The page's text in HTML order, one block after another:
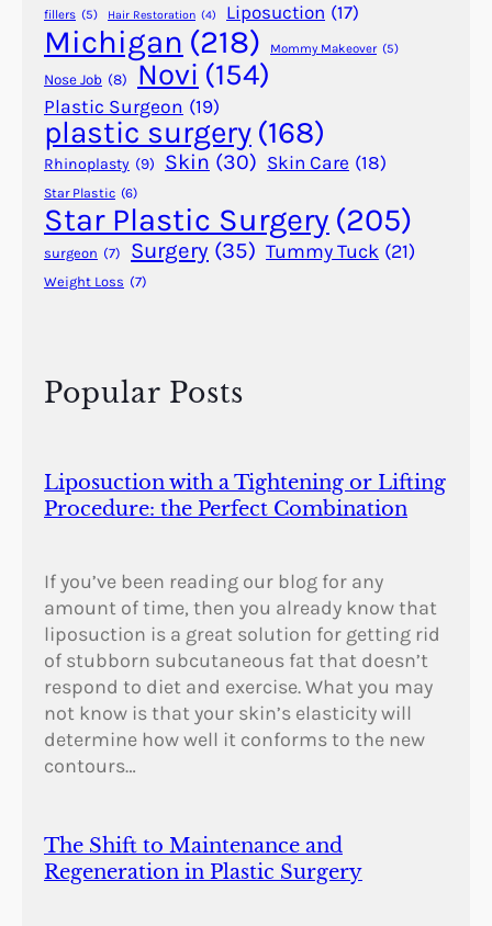
?
fillers (5) Hair Restoration (4) Liposuction (17)
Michigan (218) Mommy Makeover (5)
Nose Job (8) Novi (154)
Plastic Surgeon (19)
plastic surgery (168)
Rhinoplasty (9) Skin (30) Skin Care (18)
Star Plastic (6)
Star Plastic Surgery (205)
surgeon (7) Surgery (35) Tummy Tuck (21)
Weight Loss (7)
Popular Posts
Liposuction with a Tightening or Lifting
Procedure: the Perfect Combination
If you’ve been reading our blog for any
amount of time, then you already know that
liposuction is a great solution for getting rid
of stubborn subcutaneous fat that doesn’t
respond to diet and exercise. What you may
not know is that your skin’s elasticity will
determine how well it conforms to the new
contours…
The Shift to Maintenance and
Regeneration in Plastic Surgery